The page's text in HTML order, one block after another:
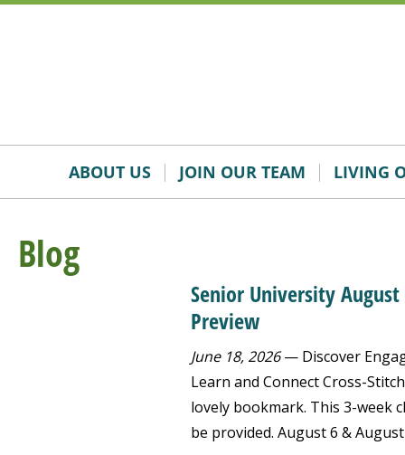
Skip
Accessibility
ABOUT US JOIN OUR TEAM LIVING
Blog
Senior University August
Preview
June 18, 2026— Discover
Learn and Connect Cross-
lovely bookmark. This 3-week
be provided. August 6 &